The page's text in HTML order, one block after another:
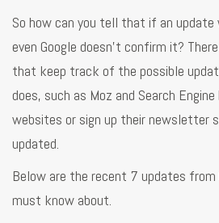
So how can you tell that if an update
even Google doesn’t confirm it?
that keep track of the possible
does, such as Moz and Search
websites or sign up their newsletter
updated.
Below are the recent 7 updates from
must know about.